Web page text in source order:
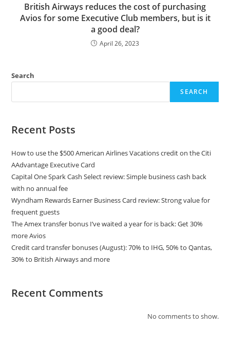
British Airways reduces the cost of purchasing
Avios for some Executive Club members, but is it
a good deal?
April 26, 2023
Search
SEARCH
Recent Posts
How to use the $500 American Airlines Vacations credit on the Citi
AAdvantage Executive Card
Capital One Spark Cash Select review: Simple business cash back
with no annual fee
Wyndham Rewards Earner Business Card review: Strong value for
frequent guests
The Amex transfer bonus I’ve waited a year for is back: Get 30%
more Avios
Credit card transfer bonuses (August): 70% to IHG, 50% to Qantas,
30% to British Airways and more
Recent Comments
No comments to show.